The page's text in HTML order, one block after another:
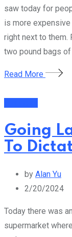
saw today for
is more
right next to them.
two pound bags
Read More
Going
To
by Alan Yu
2/20/2024
Today there was
supermarket